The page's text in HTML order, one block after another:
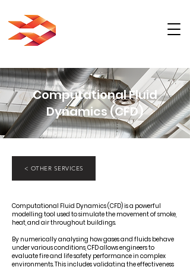
Computational Fluid
Dynamics (CFD)
< OTHER SERVICES
Computational Fluid Dynamics (CFD) is a powerful
modelling tool used to simulate the movement of smoke,
heat, and air throughout buildings.
By numerically analysing how gases and fluids behave
under various conditions, CFD allows engineers to
evaluate fire and life safety performance in complex
environments. This includes validating the effectiveness